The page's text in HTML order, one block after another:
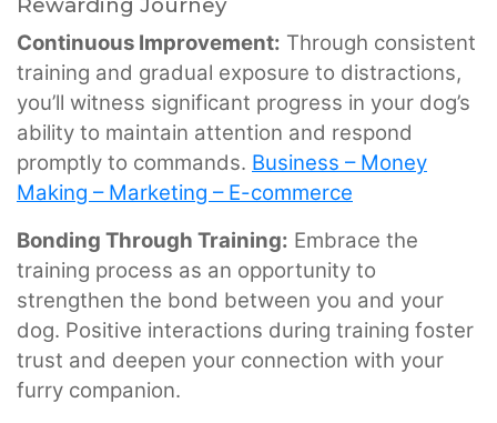
Continuous Improvement: Through consistent
training and gradual exposure to distractions,
you’ll witness significant progress in your dog’s
ability to maintain attention and respond
promptly to commands. Business – Money
Making – Marketing – E-commerce
Bonding Through Training: Embrace the
training process as an opportunity to
strengthen the bond between you and your
dog. Positive interactions during training foster
trust and deepen your connection with your
furry companion.